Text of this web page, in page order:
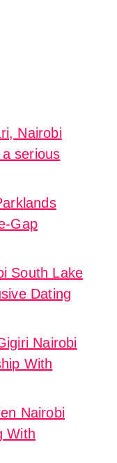
Nairobi
serious
Gap
South Lake
Dating
Nairobi
With
Nairobi
With